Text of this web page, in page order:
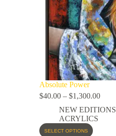
Absolute Power
$40.00 – $1,300.00
NEW EDITIONS
ACRYLICS
SELECT OPTIONS